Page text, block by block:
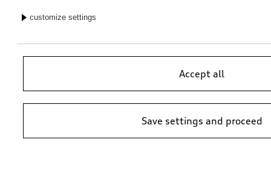
customize settings
Accept all
Save settings and proceed